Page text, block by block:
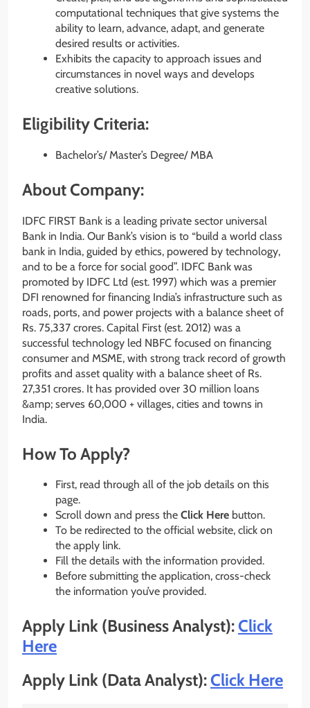
computational techniques that give systems the
ability to learn, advance, adapt, and generate
desired results or activities.
Exhibits the capacity to approach issues and
circumstances in novel ways and develops
creative solutions.
Eligibility Criteria:
Bachelor’s/ Master’s Degree/ MBA
About Company:
IDFC FIRST Bank is a leading private sector universal
Bank in India. Our Bank’s vision is to “build a world class
bank in India, guided by ethics, powered by technology,
and to be a force for social good”. IDFC Bank was
promoted by IDFC Ltd (est. 1997) which was a premier
DFI renowned for financing India’s infrastructure such as
roads, ports, and power projects with a balance sheet of
Rs. 75,337 crores. Capital First (est. 2012) was a
successful technology led NBFC focused on financing
consumer and MSME, with strong track record of growth
profits and asset quality with a balance sheet of Rs.
27,351 crores. It has provided over 30 million loans
&amp; serves 60,000 + villages, cities and towns in
India.
How To Apply?
First, read through all of the job details on this
page.
Scroll down and press the Click Here button.
To be redirected to the official website, click on
the apply link.
Fill the details with the information provided.
Before submitting the application, cross-check
the information you’ve provided.
Apply Link (Business Analyst):Click
Here
Apply Link (Data Analyst):Click Here